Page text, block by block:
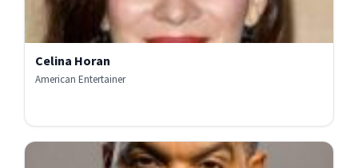
Celina Horan
American Entertainer